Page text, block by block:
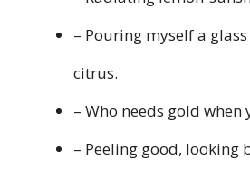
– Pouring myself a
citrus.
– Who needs gold when
– Peeling good, looking